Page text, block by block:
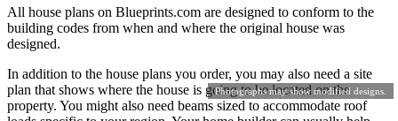
Photographs may show modified designs.
All house plans on Blueprints.com are designed to conform to the
building codes from when and where the original house was
designed.
In addition to the house plans you order, you may also need a site
plan that shows where the house is going to be located on the
property. You might also need beams sized to accommodate roof